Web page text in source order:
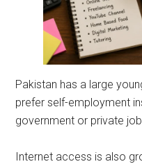
Pakistan has a large
prefer self-employment
government or private
Internet access is also